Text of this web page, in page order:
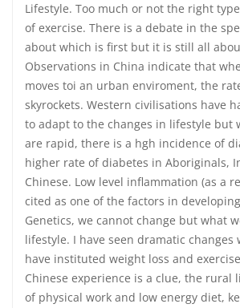
Lifestyle. Too much or not the right
of exercise. There is a debate in the
about which is first but it is still all
Observations in China indicate that
moves toi an urban enviroment, the
skyrockets. Western civilisations have
to adapt to the changes in lifestyle but
are rapid, there is a hgh incidence of
higher rate of diabetes in Aboriginals,
Chinese. Low level inflammation (as a
cited as one of the factors in
Genetics, we cannot change but what
lifestyle. I have seen dramatic changes
have instituted weight loss and
Chinese experience is a clue, the rural
of physical work and low energy diet,